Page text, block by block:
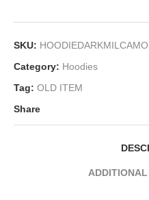
SKU: HOODIEDARKMILCAMO
Category: Hoodies
Tag: OLD ITEM
Share